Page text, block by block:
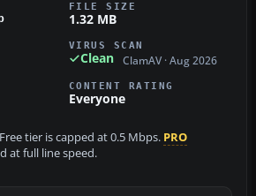
FILE SIZE
1.32 MB
VIRUS SCAN
Clean ClamAV · Aug 2026
CONTENT RATING
Everyone
Free tier is capped at 0.5 Mbps. PRO
at full line speed.